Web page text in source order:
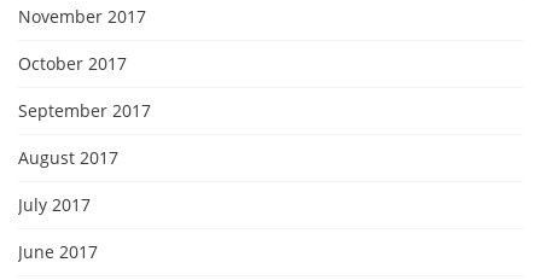
November 2017
October 2017
September 2017
August 2017
July 2017
June 2017